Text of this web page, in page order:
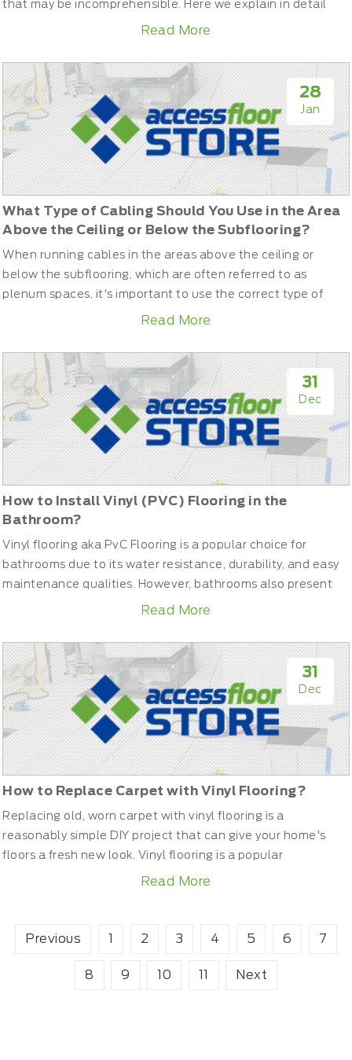
that may be incomprehensible. Here we explain in detail
what you should take into account when choosing your new
flooring is derived from wood, and not a plastic product, as
many people still believe. Therefore, they have a...
Read More
28
Jan
What Type of Cabling Should You Use in the Area
Above the Ceiling or Below the Subflooring?
When running cables in the areas above the ceiling or
below the subflooring, which are often referred to as
plenum spaces, it's important to use the correct type of
cabling to comply with building codes and safety
in the event of a fire, cabling without proper insulation
could spread toxic fumes or contribute to the fire’s
intensity.Her...
Read More
31
Dec
How to Install Vinyl (PVC) Flooring in the
Bathroom?
Vinyl flooring aka PvC Flooring is a popular choice for
bathrooms due to its water resistance, durability, and easy
maintenance qualities. However, bathrooms also present
some unique challenges compared to other rooms. Higher
preparation and installation techniques critical. This guide
will walk you through the entire process needed to
successfully...
Read More
31
Dec
How to Replace Carpet with Vinyl Flooring?
Replacing old, worn carpet with vinyl flooring is a
reasonably simple DIY project that can give your home's
floors a fresh new look. Vinyl flooring is a popular
alternative to carpet that provides noise insulation as well
new vinyl flooring. What Tools and Materials ar...
Read More
Previous 2 3 4 5 6 7
8 9 10 Next